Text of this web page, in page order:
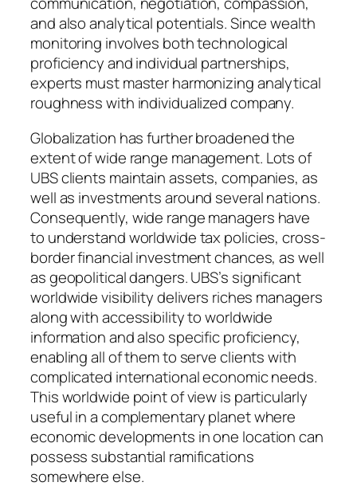
and also analytical potentials. Since wealth
monitoring involves both technological
proficiency and individual partnerships,
experts must master harmonizing analytical
roughness with individualized company.
Globalization has further broadened the
extent of wide range management. Lots of
UBS clients maintain assets, companies, as
well as investments around several nations.
Consequently, wide range managers have
to understand worldwide tax policies, cross-
border financial investment chances, as well
as geopolitical dangers. UBS’s significant
worldwide visibility delivers riches managers
along with accessibility to worldwide
information and also specific proficiency,
enabling all of them to serve clients with
complicated international economic needs.
This worldwide point of view is particularly
useful in a complementary planet where
economic developments in one location can
possess substantial ramifications
somewhere else.